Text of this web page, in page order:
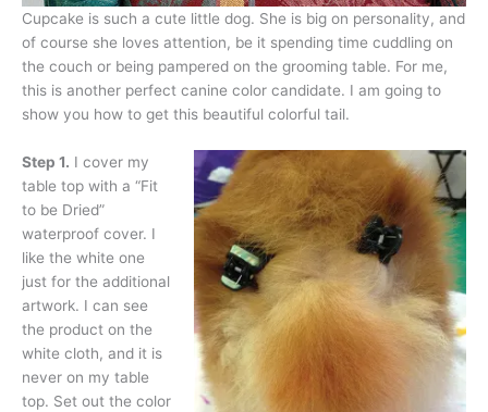
Cupcake is such a cute little dog. She is big on personality, and
of course she loves attention, be it spending time cuddling on
the couch or being pampered on the grooming table. For me,
this is another perfect canine color candidate. I am going to
show you how to get this beautiful colorful tail.
Step 1. I cover my
table top with a “Fit
to be Dried”
waterproof cover. I
like the white one
just for the additional
artwork. I can see
the product on the
white cloth, and it is
never on my table
top. Set out the color